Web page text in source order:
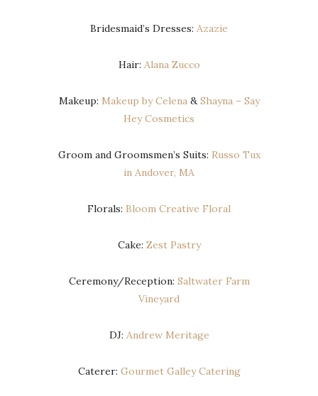
Bridesmaid’s Dresses: Azazie
Hair: Alana Zucco
Makeup: Makeup by Celena &Shayna – Say
Hey Cosmetics
Groom and Groomsmen’s Suits: Russo Tux
in Andover, MA
Florals: Bloom Creative Floral
Cake: Zest Pastry
Ceremony/Reception: Saltwater Farm
Vineyard
DJ: Andrew Meritage
Caterer: Gourmet Galley Catering